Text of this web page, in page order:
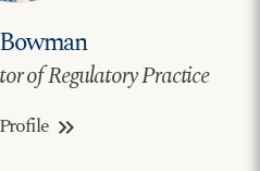
of Regulatory Practice
keyboard_double_arrow_right